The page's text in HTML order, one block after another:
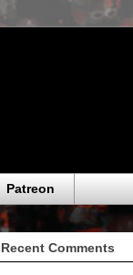
Patreon
Recent Comments